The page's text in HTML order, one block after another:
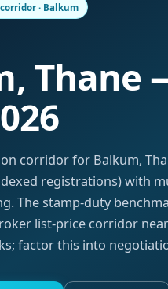
· Balkum
corridor for Balkum,
registrations) with
The stamp-duty
list-price corridor
factor this into